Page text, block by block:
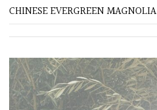
CHINESE EVERGREEN MAGNOLIA